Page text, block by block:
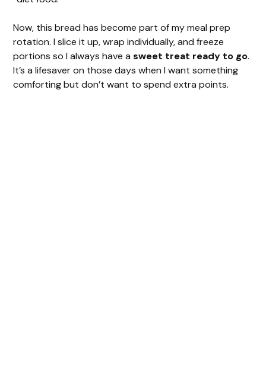
Now, this bread has become part of my meal prep
rotation. I slice it up, wrap individually, and freeze
portions so I always have asweet treat ready to go.
It’s a lifesaver on those days when I want something
comforting but don’t want to spend extra points.